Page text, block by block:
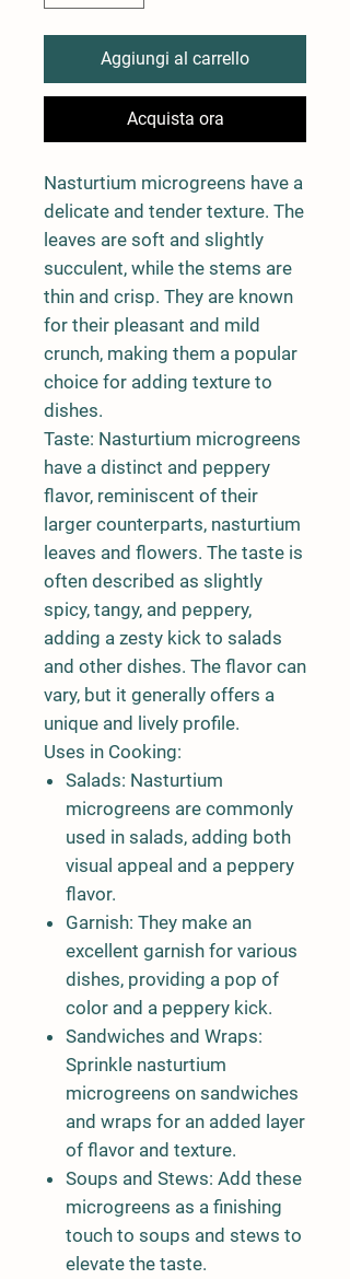
Aggiungi al carrello
Acquista ora
Nasturtium microgreens have a
delicate and tender texture. The
leaves are soft and slightly
succulent, while the stems are
thin and crisp. They are known
for their pleasant and mild
crunch, making them a popular
choice for adding texture to
dishes.
Taste: Nasturtium microgreens
have a distinct and peppery
flavor, reminiscent of their
larger counterparts, nasturtium
leaves and flowers. The taste is
often described as slightly
spicy, tangy, and peppery,
adding a zesty kick to salads
and other dishes. The flavor can
vary, but it generally offers a
unique and lively profile.
Uses in Cooking:
Salads: Nasturtium
microgreens are commonly
used in salads, adding both
visual appeal and a peppery
flavor.
Garnish: They make an
excellent garnish for various
dishes, providing a pop of
color and a peppery kick.
Sandwiches and Wraps:
Sprinkle nasturtium
microgreens on sandwiches
and wraps for an added layer
of flavor and texture.
Soups and Stews: Add these
microgreens as a finishing
touch to soups and stews to
elevate the taste.